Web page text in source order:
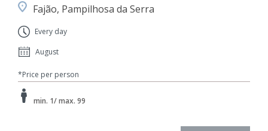
Fajão, Pampilhosa da Serra
Every day
August
*Price per person
min. 1/ max. 99